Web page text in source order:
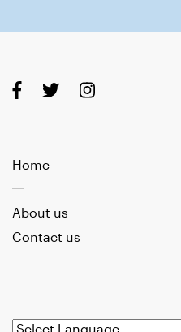
Home
About us
Contact us